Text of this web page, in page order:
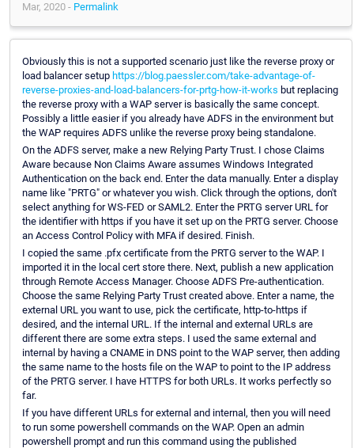
Mar, 2020 - Permalink
Obviously this is not a supported scenario just like the reverse proxy or
load balancer setup https://blog.paessler.com/take-advantage-of-
reverse-proxies-and-load-balancers-for-prtg-how-it-works but replacing
the reverse proxy with a WAP server is basically the same concept.
Possibly a little easier if you already have ADFS in the environment but
the WAP requires ADFS unlike the reverse proxy being standalone.
On the ADFS server, make a new Relying Party Trust. I chose Claims
Aware because Non Claims Aware assumes Windows Integrated
Authentication on the back end. Enter the data manually. Enter a display
name like "PRTG" or whatever you wish. Click through the options, don't
select anything for WS-FED or SAML2. Enter the PRTG server URL for
the identifier with https if you have it set up on the PRTG server. Choose
an Access Control Policy with MFA if desired. Finish.
I copied the same .pfx certificate from the PRTG server to the WAP. I
imported it in the local cert store there. Next, publish a new application
through Remote Access Manager. Choose ADFS Pre-authentication.
Choose the same Relying Party Trust created above. Enter a name, the
external URL you want to use, pick the certificate, http-to-https if
desired, and the internal URL. If the internal and external URLs are
different there are some extra steps. I used the same external and
internal by having a CNAME in DNS point to the WAP server, then adding
the same name to the hosts file on the WAP to point to the IP address
of the PRTG server. I have HTTPS for both URLs. It works perfectly so
far.
If you have different URLs for external and internal, then you will need
to run some powershell commands on the WAP. Open an admin
powershell prompt and run this command using the published